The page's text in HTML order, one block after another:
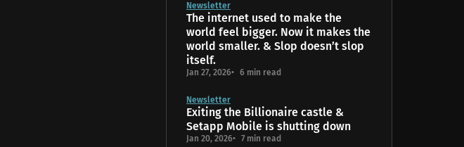
Newsletter
The internet used to make the
world feel bigger. Now it makes the
world smaller. & Slop doesn’t slop
itself.
Jan 27, 2026 6 min read
Newsletter
Exiting the Billionaire castle &
Setapp Mobile is shutting down
Jan 20, 2026 7 min read